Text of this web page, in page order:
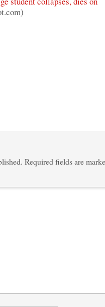
Required fields are